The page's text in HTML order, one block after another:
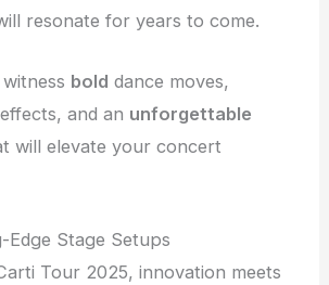
resonate for years to come.
bold dance moves,
and an unforgettable
will elevate your concert
Stage Setups
Tour 2025, innovation meets